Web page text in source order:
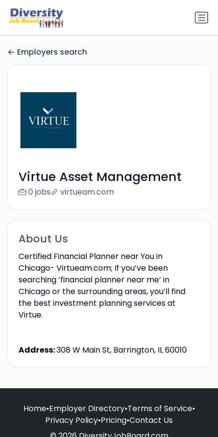
Employers search
Virtue Asset Management
0 jobs virtueam.com
About Us
Certified Financial Planner near You in
Chicago- Virtueam.com; If you’ve been
searching ‘financial planner near me’ in
Chicago or the surrounding areas, you’ll find
the best investment planning services at
Virtue.
Address:308 W Main St, Barrington, IL 60010
Home•Employer Directory•Terms of Service•
Privacy Policy•Pricing•Contact Us